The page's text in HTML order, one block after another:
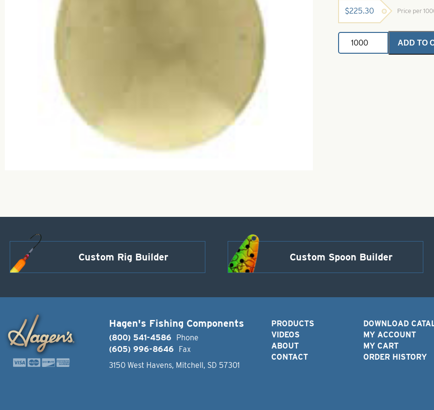
$225.30 Price per
Deep
Colorado
ADD TO
Custom Rig Builder Custom Spoon Builder
Hagen's Fishing Components
(800) 541-4586
Phone
(605) 996-8646
Fax
3150 West Havens, Mitchell, SD 57301
PRODUCTS
VIDEOS
ABOUT
CONTACT
DOWNLOAD
MY ACCOUNT
MY CART
ORDER HISTORY